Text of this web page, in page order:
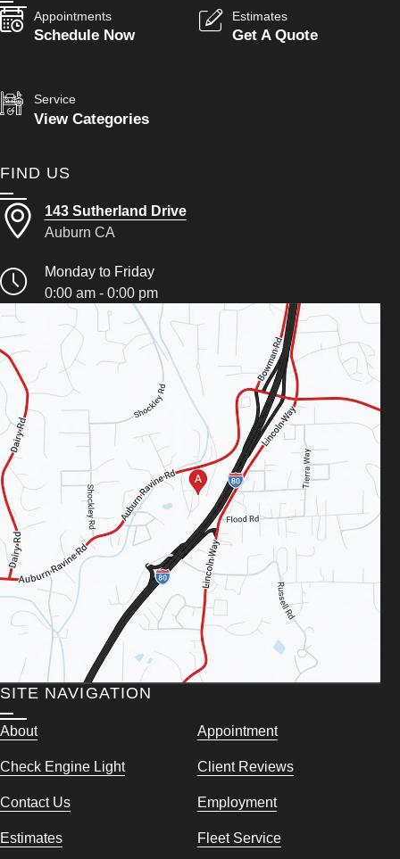
Appointments
Schedule Now
Estimates
Get A Quote
Service
View Categories
FIND US
143 Sutherland Drive
Auburn CA
Monday to Friday
0:00 am - 0:00 pm
SITE NAVIGATION
About Appointment
Check Engine Light Client Reviews
Contact Us Employment
Estimates Fleet Service